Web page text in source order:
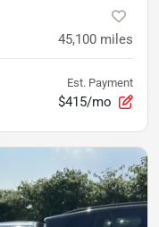
45,100 miles
Est. Payment
$415/mo